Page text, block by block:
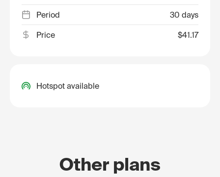
Period 30 days
Price $41.17
Hotspot available
Other plans